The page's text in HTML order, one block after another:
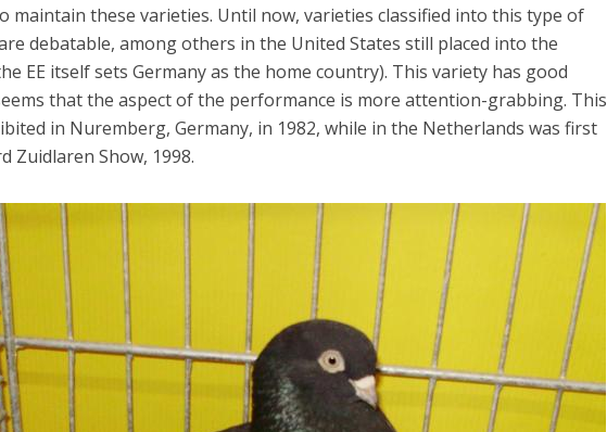
maintain these varieties. Until now, varieties classified into this type of
debatable, among others in the United States still placed into the
EE itself sets Germany as the home country). This variety has good
that the aspect of the performance is more attention-grabbing. This
in Nuremberg, Germany, in 1982, while in the Netherlands was first
Zuidlaren Show, 1998.